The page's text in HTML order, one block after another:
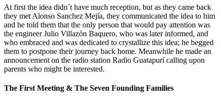
At first the idea didn´t have much reception, but as they came back
they met Alonso Sanchez Mejía, they communicated the idea to him
and he told them that the only person that would pay attention was
the engineer Julio Villazón Baquero, who was later informed, and
who embraced and was dedicated to crystallize this idea; he begged
them to postpone their journey back home. Meanwhile he made an
announcement on the radio station Radio Guatapurí calling upon
parents who might be interested.
The First Meeting & The Seven Founding Families